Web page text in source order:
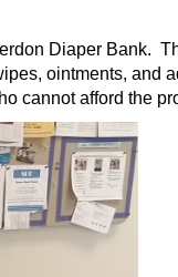
Diaper Bank.
ointments, and
cannot afford the